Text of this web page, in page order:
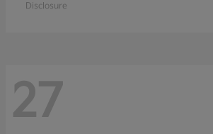
Disclosure
27